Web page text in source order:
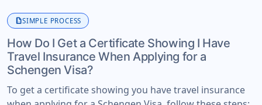
descriptionSIMPLE PROCESS
How Do I Get a Certificate Showing I Have
Travel Insurance When Applying for a
Schengen Visa?
To get a certificate showing you have travel insurance